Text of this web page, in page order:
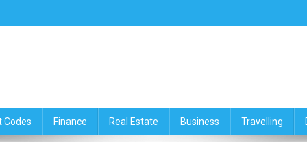
Codes Finance Real Estate Business Travelling